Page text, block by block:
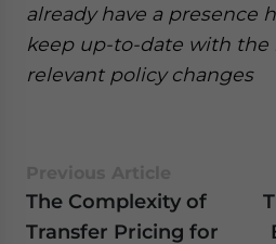
already have a presence
keep up-to-date with the
relevant policy changes
The Complexity of
Transfer Pricing for